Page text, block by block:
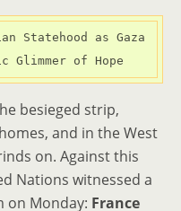
Statehood as Gaza
Glimmer of Hope
besieged strip,
and in the West
on. Against this
Nations witnessed a
on Monday: France